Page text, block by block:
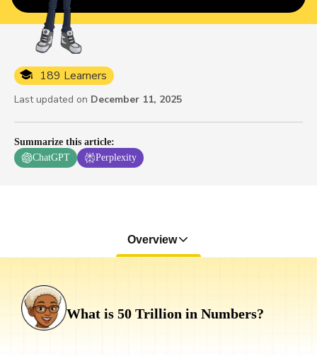
Summarize this article:
ChatGPT
Perplexity
189 Learners
Last updated on December 11, 2025
Overview
What is 50 Trillion in Numbers?